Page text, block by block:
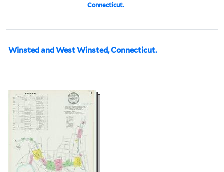
Connecticut.
Winsted and West Winsted, Connecticut.